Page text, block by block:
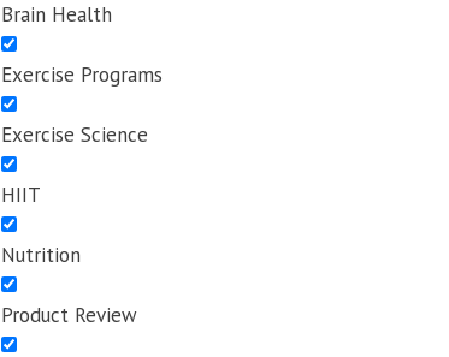
Brain Health
Exercise Programs
Exercise Science
HIIT
Nutrition
Product Review